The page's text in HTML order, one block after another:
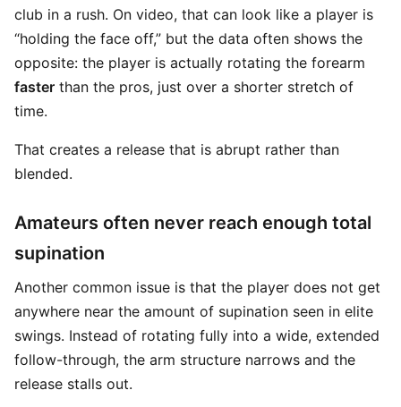
club in a rush. On video, that can look like a player is
“holding the face off,” but the data often shows the
opposite: the player is actually rotating the forearm
faster than the pros, just over a shorter stretch of
time.
That creates a release that is abrupt rather than
blended.
Amateurs often never reach enough total
supination
Another common issue is that the player does not get
anywhere near the amount of supination seen in elite
swings. Instead of rotating fully into a wide, extended
follow-through, the arm structure narrows and the
release stalls out.